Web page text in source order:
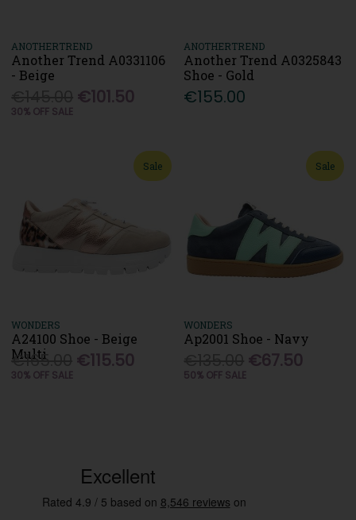
ANOTHERTREND
Another Trend A0331106
- Beige
€101.50
30% OFF SALE
ANOTHERTREND
Another Trend A0325843
Shoe - Gold
€155.00
Sale
WONDERS
A24100 Shoe - Beige
Multi
€165.00 €115.50
30% OFF SALE
Sale
WONDERS
Ap2001 Shoe - Navy
€67.50
50% OFF SALE